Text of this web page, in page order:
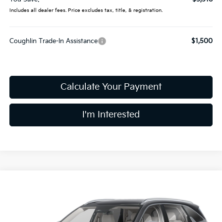
Includes all dealer fees. Price excludes tax, title, & registration.
Coughlin Trade-In Assistance $1,500
Calculate Your Payment
I'm Interested
Price Drop
Coughlin Kia of Dublin
PRICE